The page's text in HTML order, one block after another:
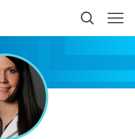
you nearby providers and